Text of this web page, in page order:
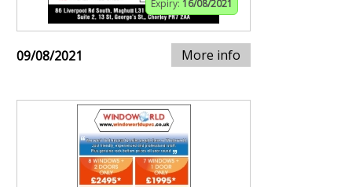
Expiry: 16/08/2021
09/08/2021 More info